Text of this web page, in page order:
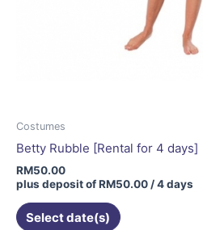
Costumes
Betty Rubble [Rental for 4 days]
RM50.00
plus deposit ofRM50.00 / 4 days
Select date(s)